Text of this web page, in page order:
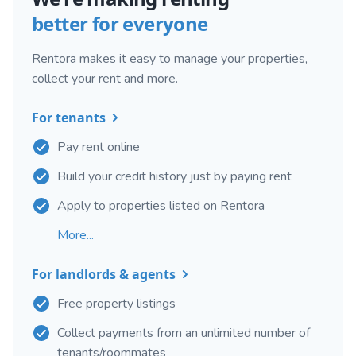
better for everyone
Rentora makes it easy to manage your properties,
collect your rent and more.
For tenants
Pay rent online
Build your credit history just by paying rent
Apply to properties listed on Rentora
More...
For landlords & agents
Free property listings
Collect payments from an unlimited number of